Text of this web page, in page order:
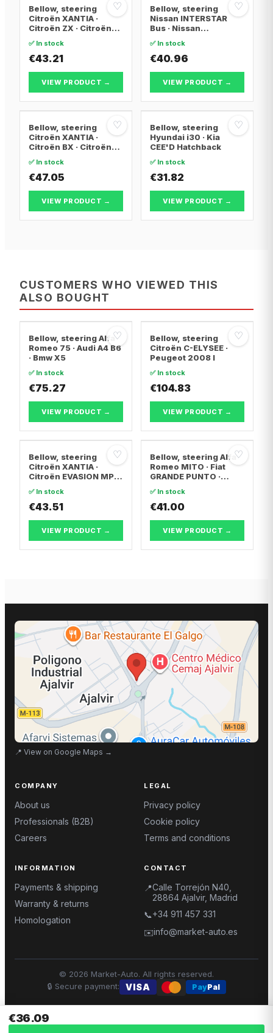
€36.09
♡
Bellow, steering
Citroën XANTIA ·
Citroën ZX · Citroën
✅ In stock
€43.21
VIEW PRODUCT →
♡
Bellow, steering
Nissan INTERSTAR
Bus · Nissan
Nissan INTERSTAR
Platform/Chassis
✅ In stock
€40.96
VIEW PRODUCT →
♡
Bellow, steering
Citroën XANTIA ·
Citroën BX · Citroën
✅ In stock
€47.05
VIEW PRODUCT →
♡
Bellow, steering
Hyundai i30 · Kia
CEE'D Hatchback
✅ In stock
€31.82
VIEW PRODUCT →
CUSTOMERS WHO VIEWED THIS
ALSO BOUGHT
♡
Bellow, steering Alfa
Romeo 75 · Audi A4 B6
· Bmw X5
✅ In stock
€75.27
VIEW PRODUCT →
♡
Bellow, steering
Citroën C-ELYSEE ·
Peugeot 2008 I
✅ In stock
€104.83
VIEW PRODUCT →
♡
Bellow, steering
Citroën XANTIA ·
Citroën EVASION MPV
Break
✅ In stock
€43.51
VIEW PRODUCT →
♡
Bellow, steering Alfa
Romeo MITO · Fiat
GRANDE PUNTO ·
PUNTO
✅ In stock
€41.00
VIEW PRODUCT →
📍 View on Google Maps →
COMPANY
About us
Professionals (B2B)
Careers
LEGAL
Privacy policy
Cookie policy
Terms and conditions
INFORMATION
Payments & shipping
Warranty & returns
Homologation
CONTACT
📍Calle Torrejón N40,
28864 Ajalvir, Madrid
📞+34 911 457 331
✉️info@market-auto.es
© 2026 Market-Auto. All rights reserved.
🔒 Secure payment: VISA PayPal